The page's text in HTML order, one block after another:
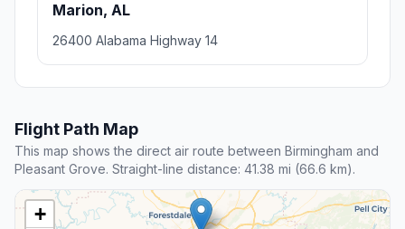
Marion, AL
26400 Alabama Highway 14
Flight Path Map
This map shows the direct air route between Birmingham and
Pleasant Grove. Straight-line distance: 41.38 mi (66.6 km).
+